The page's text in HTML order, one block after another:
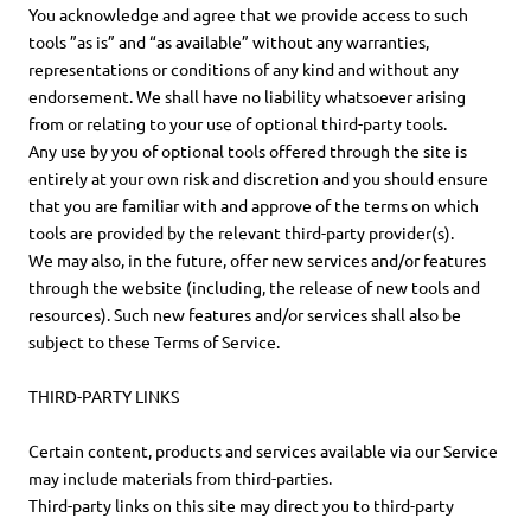
You acknowledge and agree that we provide access to such
tools ”as is” and “as available” without any warranties,
representations or conditions of any kind and without any
endorsement. We shall have no liability whatsoever arising
from or relating to your use of optional third-party tools.
Any use by you of optional tools offered through the site is
entirely at your own risk and discretion and you should ensure
that you are familiar with and approve of the terms on which
tools are provided by the relevant third-party provider(s).
We may also, in the future, offer new services and/or features
through the website (including, the release of new tools and
resources). Such new features and/or services shall also be
subject to these Terms of Service.
THIRD-PARTY LINKS
Certain content, products and services available via our Service
may include materials from third-parties.
Third-party links on this site may direct you to third-party